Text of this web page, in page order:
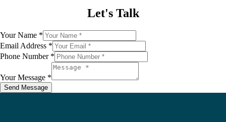
Let's Talk
Your Name *
Your
Phone
Email Address *
Phone Number *
Your Message *
Send Message